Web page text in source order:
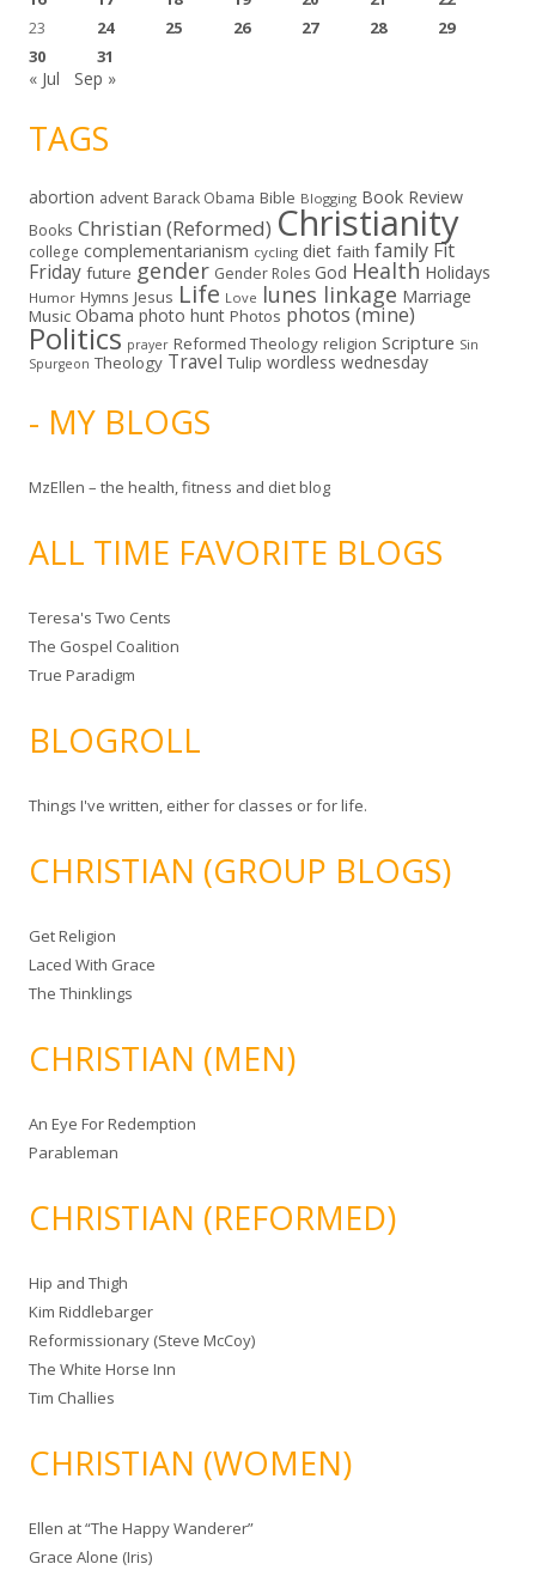
23
24 25 26 27 28
29
30
31
« Jul Sep »
TAGS
abortion advent Barack Obama Bible Blogging Book Review
Books Christian (Reformed) Christianity
college complementarianism cycling diet faith family Fit
Friday future gender Gender Roles God Health Holidays
Humor Hymns Jesus Life Love lunes linkage Marriage
Music Obama photo hunt Photos photos (mine)
Politics prayer Reformed Theology religion Scripture Sin
Spurgeon Theology Travel Tulip wordless wednesday
- MY BLOGS
MzEllen – the health, fitness and diet blog
ALL TIME FAVORITE BLOGS
Teresa's Two Cents
The Gospel Coalition
True Paradigm
BLOGROLL
Things I've written, either for classes or for life.
CHRISTIAN (GROUP BLOGS)
Get Religion
Laced With Grace
The Thinklings
CHRISTIAN (MEN)
An Eye For Redemption
Parableman
CHRISTIAN (REFORMED)
Hip and Thigh
Kim Riddlebarger
Reformissionary (Steve McCoy)
The White Horse Inn
Tim Challies
CHRISTIAN (WOMEN)
Ellen at “The Happy Wanderer”
Grace Alone (Iris)